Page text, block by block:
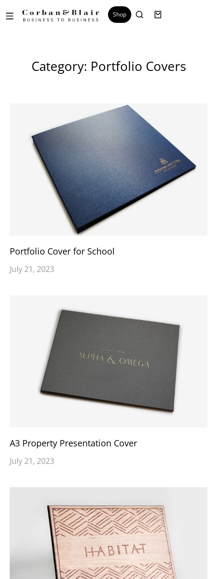
Shop
Category: Portfolio Covers
Portfolio Cover for School
July 21, 2023
A3 Property Presentation Cover
July 21, 2023